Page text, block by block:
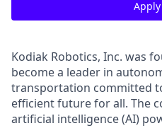
Kodiak Robotics, Inc. was
become a leader in
transportation committed
efficient future for all. The
artificial intelligence (AI)